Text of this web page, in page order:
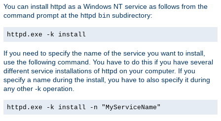
You can install httpd as a Windows NT service as follows from the
command prompt at the httpd bin subdirectory:
httpd.exe -k install
If you need to specify the name of the service you want to install,
use the following command. You have to do this if you have several
different service installations of httpd on your computer. If you
specify a name during the install, you have to also specify it during
any other -k operation.
httpd.exe -k install -n "MyServiceName"